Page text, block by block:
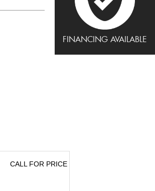
FINANCING AVAILABLE
CALL FOR PRICE